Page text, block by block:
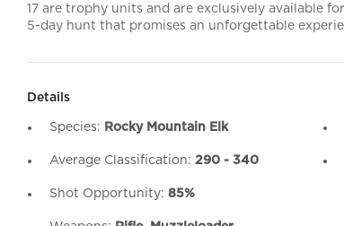
17 are trophy units and are exclusively available
5-day hunt that promises an unforgettable
Details
Species: Rocky Mountain Elk
Average Classification: 290 - 340
Shot Opportunity: 85%